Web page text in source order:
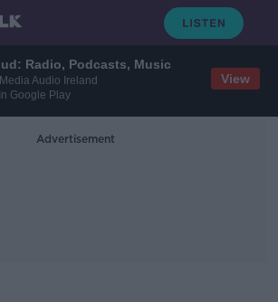
Radio, Podcasts, Music
Audio Ireland
Google Play
View
Advertisement